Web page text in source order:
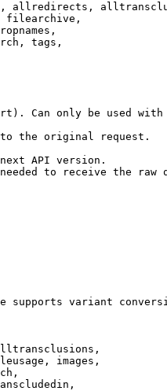
allredirects,
filearchive,
tags,
Can only be used with
the original request.
API version.
to receive the raw
supports variant
images,